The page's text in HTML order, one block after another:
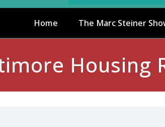
Home The Marc Steiner
Housing